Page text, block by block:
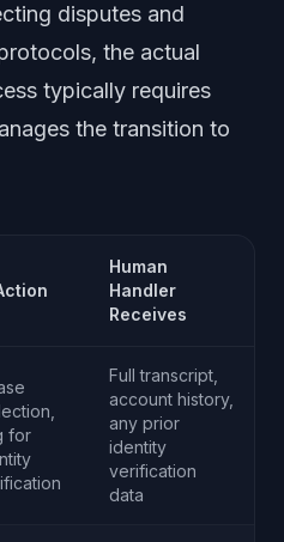
disputes and
the actual
typically requires
the transition to
Human
Handler
Receives
for
Full transcript,
account history,
any prior
identity
verification
data